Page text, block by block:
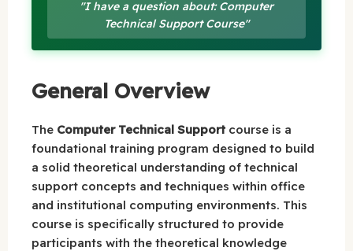
"I have a question about: Computer
Technical Support Course"
General Overview
The Computer Technical Supportcourse is a
foundational training program designed to build
a solid theoretical understanding of technical
support concepts and techniques within office
and institutional computing environments. This
course is specifically structured to provide
participants with the theoretical knowledge